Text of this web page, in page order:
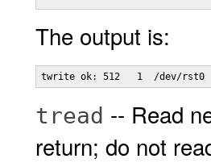
The output is:
tread -- Read
return; do not